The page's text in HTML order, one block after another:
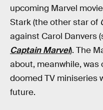
upcoming Marvel
Stark (the other star of
against Carol Danvers
Captain Marvel). The
about, meanwhile, was
doomed TV miniseries
future.